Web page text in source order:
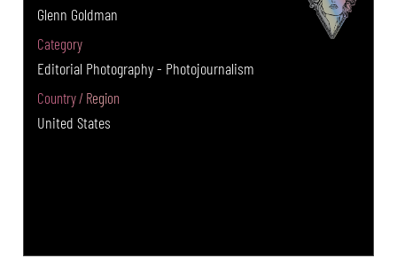
Glenn Goldman
Category
Editorial Photography - Photojournalism
Country / Region
United States